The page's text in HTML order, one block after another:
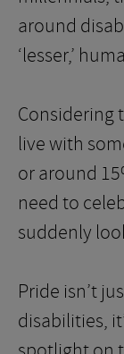
around
‘lesser,’
Considering
live with
or around
need to
suddenly
Pride isn’t
disabilities,